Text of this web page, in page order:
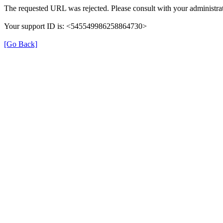
The requested URL was rejected. Please consult with your
Your support ID is: <545549986258864730>
[Go Back]